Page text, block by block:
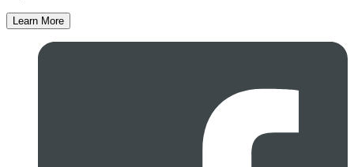
Learn More